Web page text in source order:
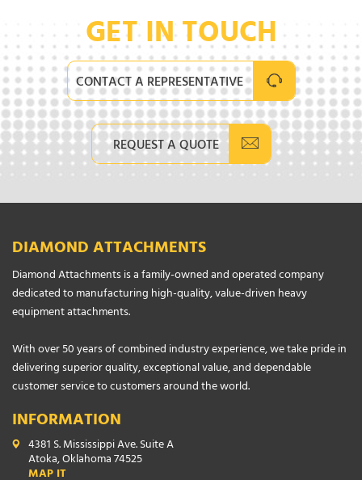
GET IN TOUCH
CONTACT A REPRESENTATIVE
REQUEST A QUOTE
DIAMOND ATTACHMENTS
Diamond Attachments is a family-owned and operated company
dedicated to manufacturing high-quality, value-driven heavy
equipment attachments.
With over 50 years of combined industry experience, we take pride in
delivering superior quality, exceptional value, and dependable
customer service to customers around the world.
INFORMATION
4381 S. Mississippi Ave. Suite A
Atoka, Oklahoma 74525
MAP IT